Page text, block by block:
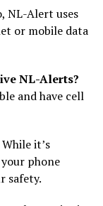
NL-Alert uses
or mobile data
NL-Alerts?
and have cell
While it’s
phone
safety.